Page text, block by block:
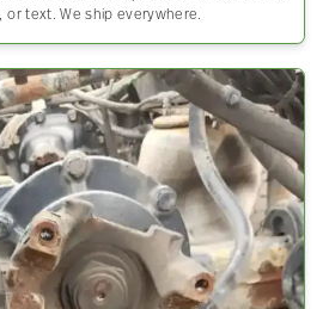
or text. We ship everywhere.